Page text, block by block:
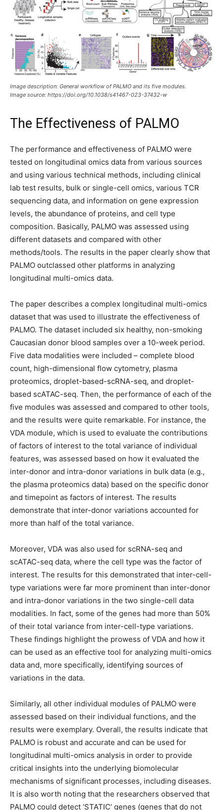
Image description: General workflow of PALMO and its five modules.
Image source: https://doi.org/10.1038/s41467-023-37432-w
The Effectiveness of PALMO
The performance and effectiveness of PALMO were
tested on longitudinal omics data from various sources
and using various technical methods, including clinical
lab test results, bulk or single-cell omics, various TCR
sequencing data, and information on gene expression
levels, the abundance of proteins, and cell type
composition. Basically, PALMO was assessed using
different datasets and compared with other
methods/tools. The results in the paper clearly show that
PALMO outclassed other platforms in analyzing
longitudinal multi-omics data.
The paper describes a complex longitudinal multi-omics
dataset that was used to illustrate the effectiveness of
PALMO. The dataset included six healthy, non-smoking
Caucasian donor blood samples over a 10-week period.
Five data modalities were included – complete blood
count, high-dimensional flow cytometry, plasma
proteomics, droplet-based-scRNA-seq, and droplet-
based scATAC-seq. Then, the performance of each of the
five modules was assessed and compared to other tools,
and the results were quite remarkable. For instance, the
VDA module, which is used to evaluate the contributions
of factors of interest to the total variance of individual
features, was assessed based on how it evaluated the
inter-donor and intra-donor variations in bulk data (e.g.,
the plasma proteomics data) based on the specific donor
and timepoint as factors of interest. The results
demonstrate that inter-donor variations accounted for
more than half of the total variance.
Moreover, VDA was also used for scRNA-seq and
scATAC-seq data, where the cell type was the factor of
interest. The results for this demonstrated that inter-cell-
type variations were far more prominent than inter-donor
and intra-donor variations in the two single-cell data
modalities. In fact, some of the genes had more than 50%
of their total variance from inter-cell-type variations.
These findings highlight the prowess of VDA and how it
can be used as an effective tool for analyzing multi-omics
data and, more specifically, identifying sources of
variations in the data.
Similarly, all other individual modules of PALMO were
assessed based on their individual functions, and the
results were exemplary. Overall, the results indicate that
PALMO is robust and accurate and can be used for
longitudinal multi-omics analysis in order to provide
critical insights into the underlying biomolecular
mechanisms of significant processes, including diseases.
It is also worth noting that the researchers observed that
PALMO could detect ‘STATIC’ genes (genes that do not